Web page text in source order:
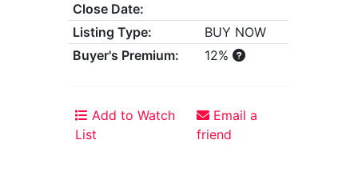
Close Date:
Listing Type:
BUY NOW
Buyer's Premium:
12%
Add to Watch
List
Email a
friend